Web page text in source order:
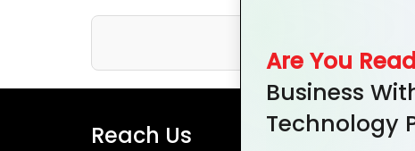
Reach Us
Are You
Business
Technology